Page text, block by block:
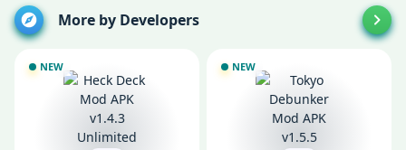
More by Developers
NEW NEW